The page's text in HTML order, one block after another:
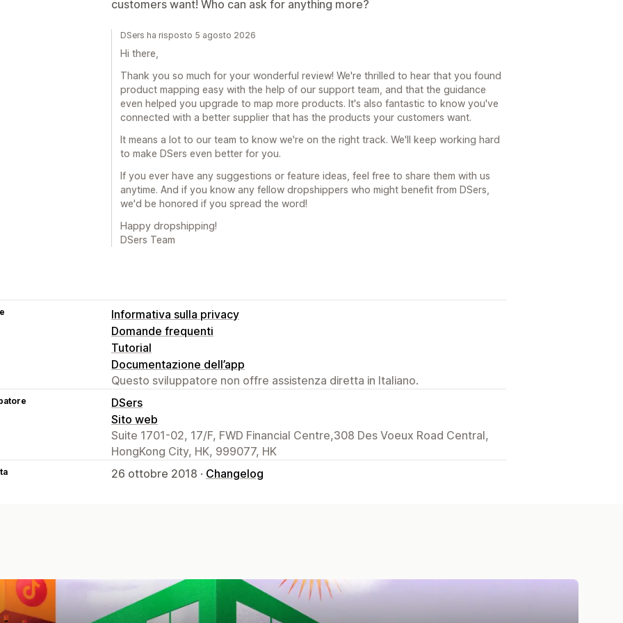
customers want! Who can ask for anything more?
DSers ha risposto 5 agosto 2026
Hi there,
Thank you so much for your wonderful review! We're thrilled to hear that you found
product mapping easy with the help of our support team, and that the guidance
even helped you upgrade to map more products. It's also fantastic to know you've
connected with a better supplier that has the products your customers want.
It means a lot to our team to know we're on the right track. We'll keep working hard
to make DSers even better for you.
If you ever have any suggestions or feature ideas, feel free to share them with us
anytime. And if you know any fellow dropshippers who might benefit from DSers,
we'd be honored if you spread the word!
Happy dropshipping!
DSers Team
Informativa sulla privacy
Domande frequenti
Tutorial
Documentazione dell’app
Questo sviluppatore non offre assistenza diretta in Italiano.
DSers
Sito web
Suite 1701-02, 17/F, FWD Financial Centre,308 Des Voeux Road Central,
HongKong City, HK, 999077, HK
26 ottobre 2018 · Changelog